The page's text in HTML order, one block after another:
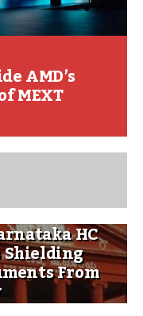
AMD’s
MEXT
HC
Shielding
From